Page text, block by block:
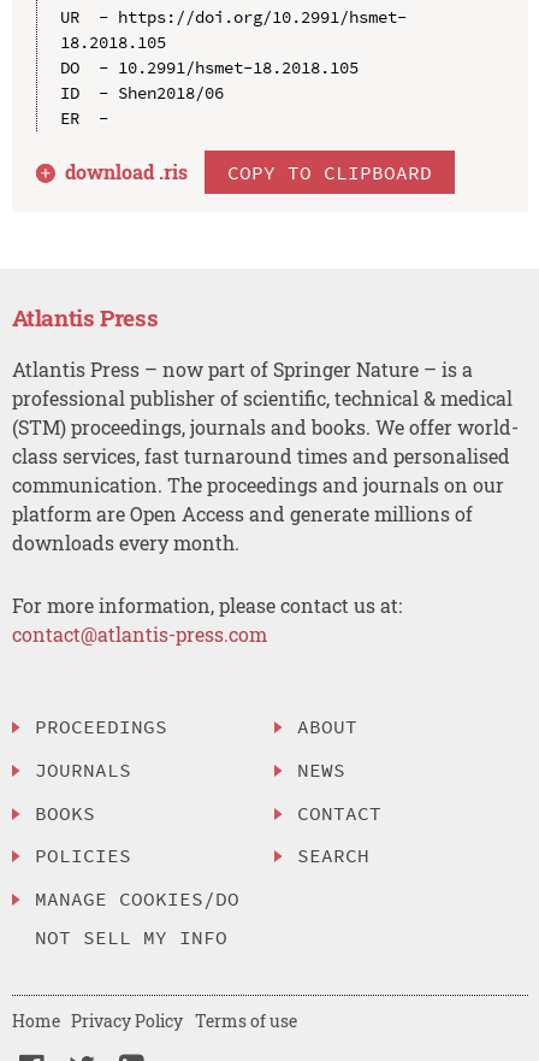
UR  - https://doi.org/10.2991/hsmet-
18.2018.105
DO  - 10.2991/hsmet-18.2018.105
ID  - Shen2018/06
ER  -
download .ris COPY TO CLIPBOARD
Atlantis Press
Atlantis Press – now part of Springer Nature – is a
professional publisher of scientific, technical & medical
(STM) proceedings, journals and books. We offer world-
class services, fast turnaround times and personalised
communication. The proceedings and journals on our
platform are Open Access and generate millions of
downloads every month.
For more information, please contact us at:
contact@atlantis-press.com
PROCEEDINGS
JOURNALS
BOOKS
POLICIES
MANAGE COOKIES/DO
NOT SELL MY INFO
ABOUT
NEWS
CONTACT
SEARCH
Home Privacy Policy Terms of use